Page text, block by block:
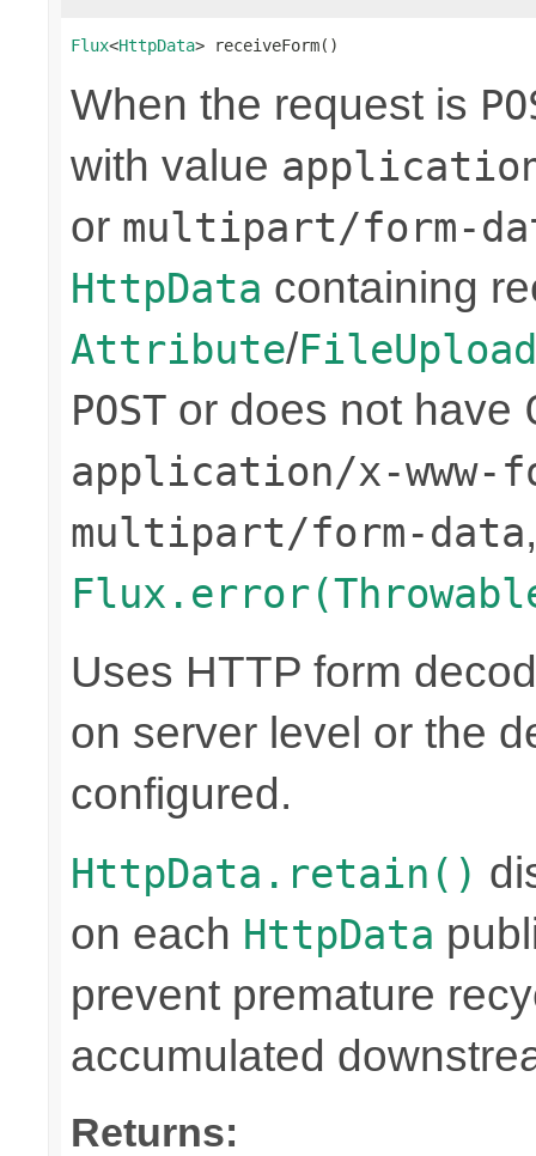
Flux<HttpData> receiveForm()
When the request is
with value
or multipart/form-
HttpData containing
Attribute/FileUpload
POST or does not have
application/x-www-
multipart/form-data
Uses HTTP form
on server level or the
configured.
HttpData.retain()
on each HttpData
prevent premature
accumulated
Returns: